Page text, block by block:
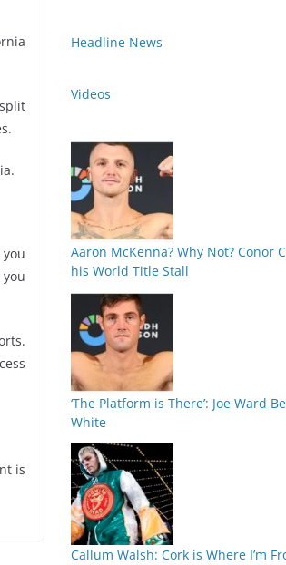
is
Headline News
Videos
Aaron McKenna? Why Not? Conor
his World Title Stall
‘The Platform is There’: Joe Ward
White
Callum Walsh: Cork is Where I’m